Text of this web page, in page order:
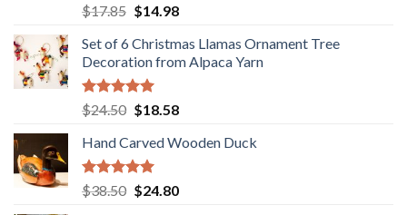
Rated5.00
out of 5
$17.85 Original
was:
$17.85.
$14.98Current
is:
$14.98.
Set of 6 Christmas Llamas Ornament Tree
Decoration from Alpaca Yarn
Rated5.00
out of 5
$24.50 Original
was:
$24.50.
$18.58Current
is:
Hand Carved Wooden Duck
Rated5.00
out of 5
$38.50 Original
$24.80Current